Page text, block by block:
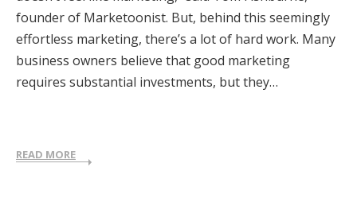
founder of Marketoonist. But, behind this seemingly
effortless marketing, there’s a lot of hard work. Many
business owners believe that good marketing
requires substantial investments, but they…
READ MORE